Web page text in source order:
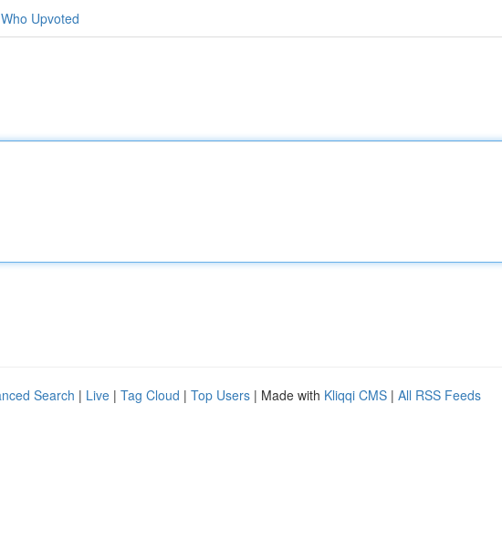
Who Upvoted
Search | Live | Tag Cloud | Top Users | Made with Kliqqi CMS | All RSS Feeds